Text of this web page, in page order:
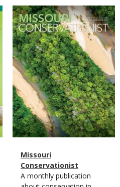
Magazine
Cover
Magazine
Type
Name
Missouri
Conservationist
Magazine
Description
A monthly publication